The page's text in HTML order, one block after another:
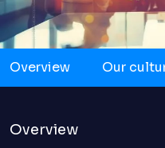
Overview Our
Overview